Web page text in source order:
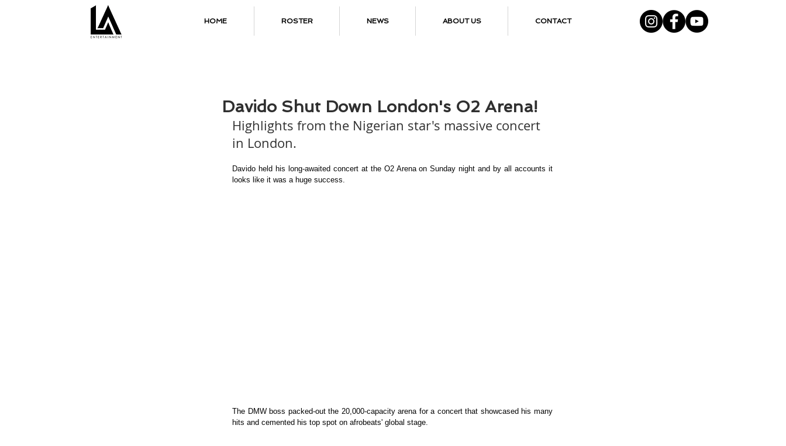
HOME ROSTER NEWS ABOUT US CONTACT
Davido Shut Down London's O2 Arena!
Highlights from the Nigerian star's massive concert
in London.
Davido held his long-awaited concert at the O2 Arena on Sunday night and by all accounts it
looks like it was a huge success.
The DMW boss packed-out the 20,000-capacity arena for a concert that showcased his many
hits and cemented his top spot on afrobeats' global stage.